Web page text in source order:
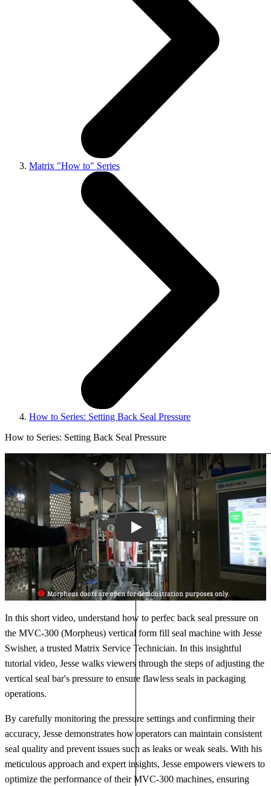
Matrix "How to" Series
How to Series: Setting Back Seal Pressure
How to Series: Setting Back Seal Pressure
Play
In this short video, understand how to perfec back seal pressure on
the MVC-300 (Morpheus) vertical form fill seal machine with Jesse
Swisher, a trusted Matrix Service Technician. In this insightful
tutorial video, Jesse walks viewers through the steps of adjusting the
vertical seal bar's pressure to ensure flawless seals in packaging
operations.
By carefully monitoring the pressure settings and confirming their
accuracy, Jesse demonstrates how operators can maintain consistent
seal quality and prevent issues such as leaks or weak seals. With his
meticulous approach and expert insights, Jesse empowers viewers to
optimize the performance of their MVC-300 machines, ensuring